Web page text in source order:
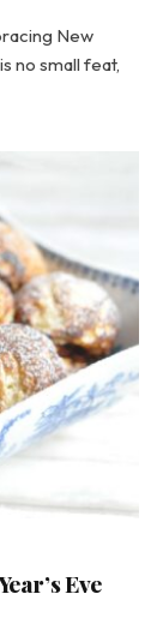
New
no small feat,
Eve